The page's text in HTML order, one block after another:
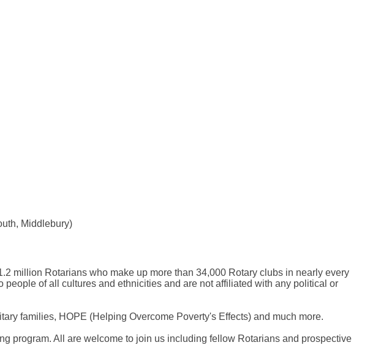
Middlebury)
million Rotarians who make up more than 34,000 Rotary clubs in nearly every
of all cultures and ethnicities and are not affiliated with any political or
families, HOPE (Helping Overcome Poverty's Effects) and much more.
program. All are welcome to join us including fellow Rotarians and prospective